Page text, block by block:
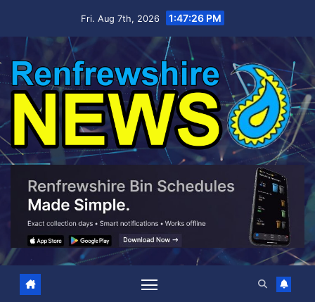
Fri. Aug 7th, 2026 1:47:28 PM